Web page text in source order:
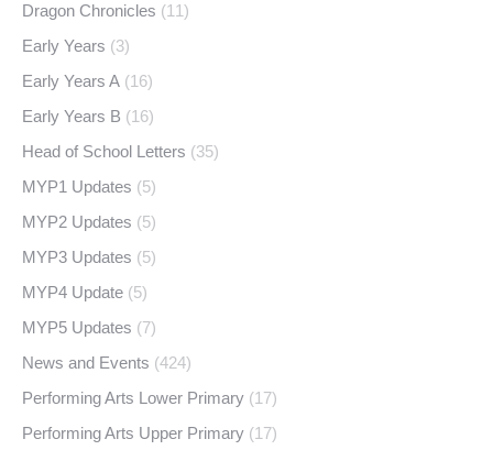
Dragon Chronicles (11)
Early Years (3)
Early Years A (16)
Early Years B (16)
Head of School Letters (35)
MYP1 Updates (5)
MYP2 Updates (5)
MYP3 Updates (5)
MYP4 Update (5)
MYP5 Updates (7)
News and Events (424)
Performing Arts Lower Primary (17)
Performing Arts Upper Primary (17)